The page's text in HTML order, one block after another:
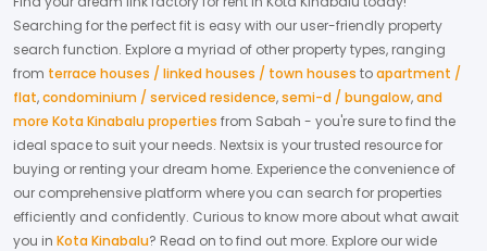
Searching for the perfect fit is easy with our user-friendly property
search function. Explore a myriad of other property types, ranging
from terrace houses / linked houses / town houses toapartment /
flat,condominium / serviced residence,semi-d / bungalow,and
more Kota Kinabalu properties from Sabah - you're sure to find the
ideal space to suit your needs. Nextsix is your trusted resource for
buying or renting your dream home. Experience the convenience of
our comprehensive platform where you can search for properties
efficiently and confidently. Curious to know more about what await
you in Kota Kinabalu? Read on to find out more. Explore our wide